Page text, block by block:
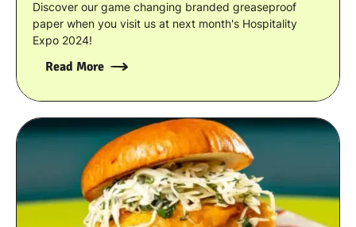
Discover our game changing branded greaseproof
paper when you visit us at next month's Hospitality
Expo 2024!
Read More